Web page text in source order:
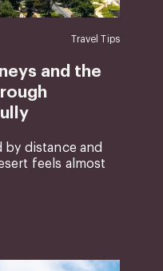
Travel Tips
and the
by distance and
feels almost